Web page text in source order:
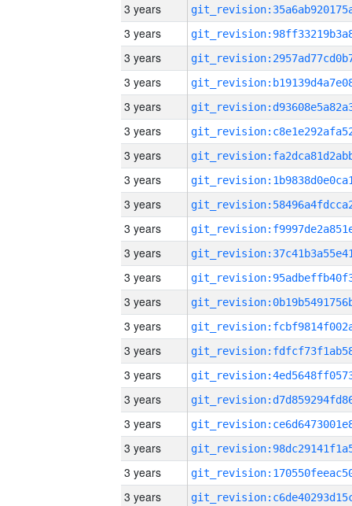
3 years
3 years
3 years
3 years
3 years
3 years
3 years
3 years
3 years
3 years
3 years
3 years
3 years
3 years
3 years
3 years
3 years
3 years
3 years
3 years
3 years